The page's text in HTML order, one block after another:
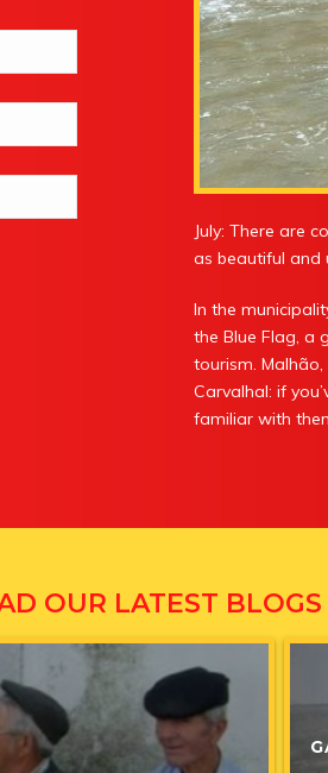
July: There are
as beautiful and
In the
the Blue Flag, a
tourism.
Carvalhal: if
familiar with
OUR LATEST BLOGS